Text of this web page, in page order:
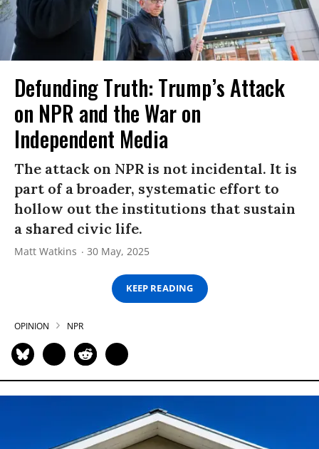
Defunding Truth: Trump’s Attack
on NPR and the War on
Independent Media
The attack on NPR is not incidental. It is
part of a broader, systematic effort to
hollow out the institutions that sustain
a shared civic life.
Matt Watkins 30 May, 2025
KEEP READING
OPINION NPR